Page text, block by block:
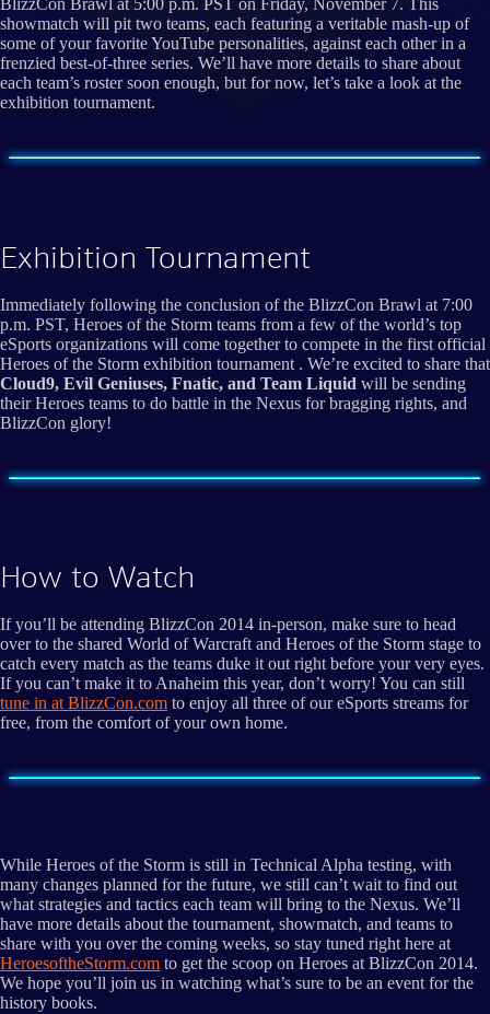
BlizzCon Brawl at 5:00 p.m. PST on Friday, November 7. This
showmatch will pit two teams, each featuring a veritable mash-up of
some of your favorite YouTube personalities, against each other in a
frenzied best-of-three series. We’ll have more details to share about
each team’s roster soon enough, but for now, let’s take a look at the
exhibition tournament.
Exhibition Tournament
Immediately following the conclusion of the BlizzCon Brawl at 7:00
p.m. PST, Heroes of the Storm teams from a few of the world’s top
eSports organizations will come together to compete in the first official
Heroes of the Storm exhibition tournament . We’re excited to share that
Cloud9, Evil Geniuses, Fnatic, and Team Liquid will be sending
their Heroes teams to do battle in the Nexus for bragging rights, and
BlizzCon glory!
How to Watch
If you’ll be attending BlizzCon 2014 in-person, make sure to head
over to the shared World of Warcraft and Heroes of the Storm stage to
catch every match as the teams duke it out right before your very eyes.
If you can’t make it to Anaheim this year, don’t worry! You can still
tune in at BlizzCon.com to enjoy all three of our eSports streams for
free, from the comfort of your own home.
While Heroes of the Storm is still in Technical Alpha testing, with
many changes planned for the future, we still can’t wait to find out
what strategies and tactics each team will bring to the Nexus. We’ll
have more details about the tournament, showmatch, and teams to
share with you over the coming weeks, so stay tuned right here at
HeroesoftheStorm.com to get the scoop on Heroes at BlizzCon 2014.
We hope you’ll join us in watching what’s sure to be an event for the
history books.